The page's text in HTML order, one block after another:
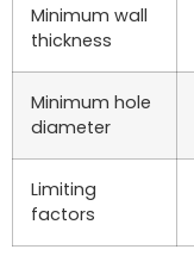
Minimum wall
thickness
Minimum hole
diameter
Limiting
factors